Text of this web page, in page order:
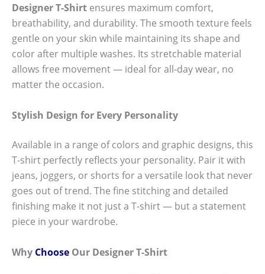
Designer T-Shirt ensures maximum comfort,
breathability, and durability. The smooth texture feels
gentle on your skin while maintaining its shape and
color after multiple washes. Its stretchable material
allows free movement — ideal for all-day wear, no
matter the occasion.
Stylish Design for Every Personality
Available in a range of colors and graphic designs, this
T-shirt perfectly reflects your personality. Pair it with
jeans, joggers, or shorts for a versatile look that never
goes out of trend. The fine stitching and detailed
finishing make it not just a T-shirt — but a statement
piece in your wardrobe.
Why Choose Our Designer T-Shirt